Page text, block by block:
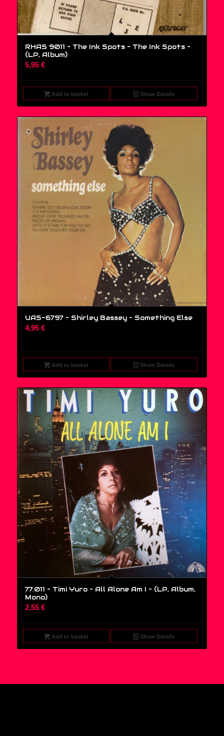
RHAS 9011 – The Ink Spots – The Ink Spots –
(LP, Album)
5,95 €
Add to basket Show Details
UAS-6797 – Shirley Bassey ‎– Something Else
4,95 €
Add to basket Show Details
77.011 – Timi Yuro – All Alone Am I – (LP, Album,
Mono)
2,55 €
Add to basket Show Details